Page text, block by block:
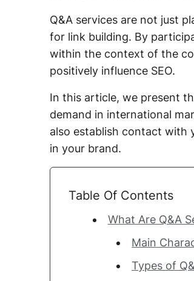
Q&A services are not just
for link building. By
within the context of the
positively influence SEO.
In this article, we present
demand in international
also establish contact with
in your brand.
Table Of Contents
What Are Q&A
Main
Types of